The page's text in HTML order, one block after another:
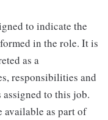
to indicate the
in the role. It is
as a
responsibilities and
to this job.
available as part of